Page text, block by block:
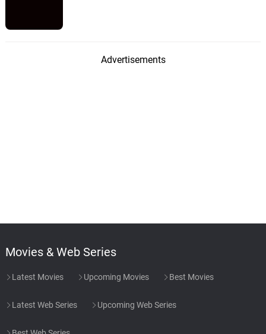
Advertisements
Movies & Web Series
Latest Movies Upcoming Movies Best Movies
Latest Web Series Upcoming Web Series